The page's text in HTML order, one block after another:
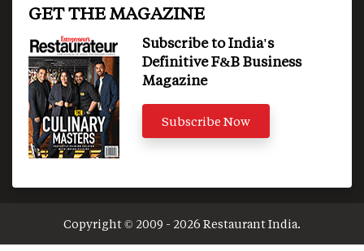
GET THE MAGAZINE
Subscribe to India's
Definitive F&B Business
Magazine
Subscribe Now
Copyright © 2009 - 2026 Restaurant India.